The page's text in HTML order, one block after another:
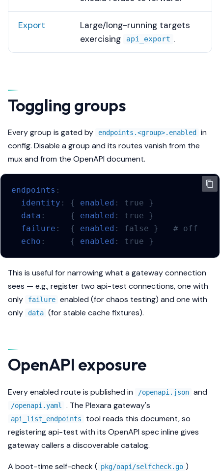
Export
Large/long-running targets
exercising
api_export .
Toggling groups
Every group is gated by endpoints.<group>.enabled
in
config. Disable a group and its routes vanish from the
muxand from the OpenAPI document.
endpoints :
identity : { enabled : true
}
data : { enabled : true
}
failure : { enabled : false }
# off
echo : { enabled : true }
This is useful for narrowing what a gateway connection
sees — e.g., register two api-test connections, one with
only
failure enabled (for chaos testing) and one with
only
data (for stable cache fixtures).
OpenAPI exposure
Every enabled route is published in /openapi.json and
/openapi.yaml . The Plexara gateway's
api_list_endpoints
tool reads this document, so
registering api-test with its OpenAPI spec inline gives
gateway callers a discoverable catalog.
A boot-time self-check ( pkg/oapi/selfcheck.go )